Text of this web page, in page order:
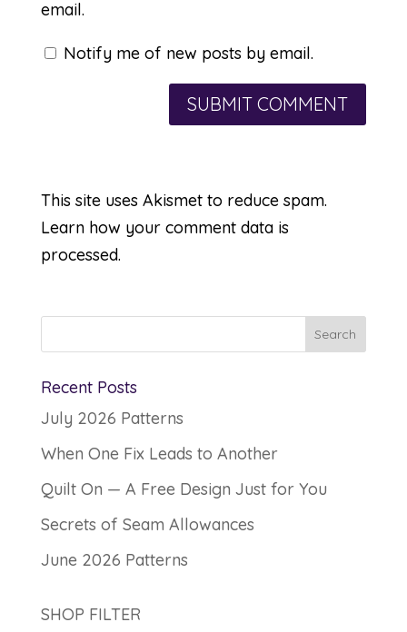
email.
Notify me of new posts by email.
This site uses Akismet to reduce spam.
Learn how your comment data is
processed.
Recent Posts
July 2026 Patterns
When One Fix Leads to Another
Quilt On — A Free Design Just for You
Secrets of Seam Allowances
June 2026 Patterns
SHOP FILTER